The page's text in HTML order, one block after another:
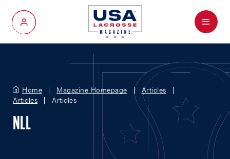
My Account
Menu
Home Magazine Homepage
Articles
Articles
Articles
NLL